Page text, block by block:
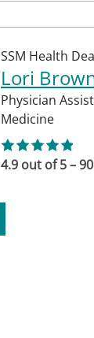
SSM Health
Lori
Physician
Medicine
4.9 out of 5 –